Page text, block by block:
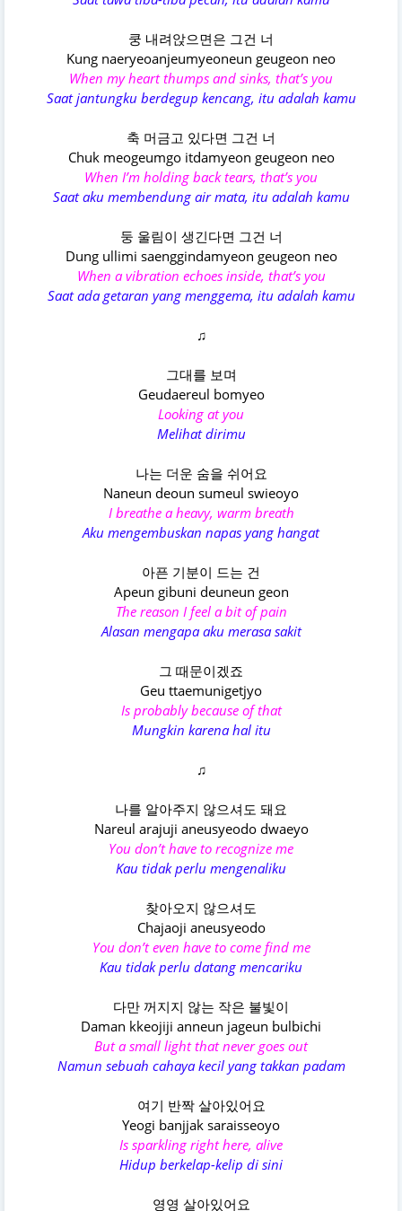
쿵 내려앉으면은 그건 너
Kung naeryeoanjeumyeoneun geugeon neo
When my heart thumps and sinks, that’s you
Saat jantungku berdegup kencang, itu adalah kamu
축 머금고 있다면 그건 너
Chuk meogeumgo itdamyeon geugeon neo
When I’m holding back tears, that’s you
Saat aku membendung air mata, itu adalah kamu
둥 울림이 생긴다면 그건 너
Dung ullimi saenggindamyeon geugeon neo
When a vibration echoes inside, that’s you
Saat ada getaran yang menggema, itu adalah kamu
♫
그대를 보며
Geudaereul bomyeo
Looking at you
Melihat dirimu
나는 더운 숨을 쉬어요
Naneun deoun sumeul swieoyo
I breathe a heavy, warm breath
Aku mengembuskan napas yang hangat
아픈 기분이 드는 건
Apeun gibuni deuneun geon
The reason I feel a bit of pain
Alasan mengapa aku merasa sakit
그 때문이겠죠
Geu ttaemunigetjyo
Is probably because of that
Mungkin karena hal itu
♫
나를 알아주지 않으셔도 돼요
Nareul arajuji aneusyeodo dwaeyo
You don’t have to recognize me
Kau tidak perlu mengenaliku
찾아오지 않으셔도
Chajaoji aneusyeodo
You don’t even have to come find me
Kau tidak perlu datang mencariku
다만 꺼지지 않는 작은 불빛이
Daman kkeojiji anneun jageun bulbichi
But a small light that never goes out
Namun sebuah cahaya kecil yang takkan padam
여기 반짝 살아있어요
Yeogi banjjak saraisseoyo
Is sparkling right here, alive
Hidup berkelap-kelip di sini
영영 살아있어요